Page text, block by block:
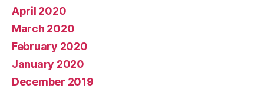
April 2020
March 2020
February 2020
January 2020
December 2019